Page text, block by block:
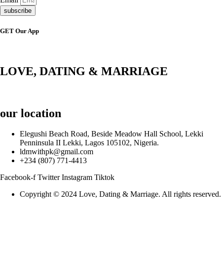
subscribe
GET Our App
LOVE, DATING & MARRIAGE
our location
Elegushi Beach Road, Beside Meadow Hall School, Lekki
Penninsula II Lekki, Lagos 105102, Nigeria.
ldmwithpk@gmail.com
+234 (807) 771-4413
Facebook-f Twitter Instagram Tiktok
Copyright © 2024 Love, Dating & Marriage. All rights reserved.